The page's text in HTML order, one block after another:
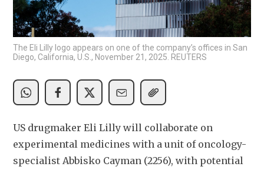
The Eli Lilly logo appears on one of the company’s offices in San
Diego, California, U.S., November 21, 2025. REUTERS
US drugmaker Eli Lilly will collaborate on
experimental medicines with a unit of oncology-
specialist Abbisko Cayman (2256), with potential